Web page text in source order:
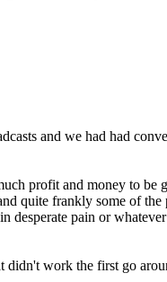
and we had had
profit and money to
quite frankly some of
desperate pain or
didn't work the first go